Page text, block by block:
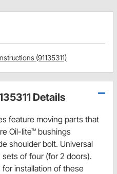
(91135311)
Details
feature moving parts that
Oil-lite™ bushings
shoulder bolt. Universal
of four (for 2 doors).
installation of these